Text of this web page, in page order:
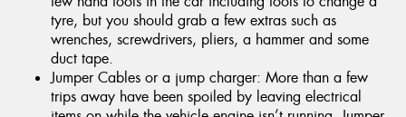
tyre, but you should grab a few extras such as
wrenches, screwdrivers, pliers, a hammer and some
duct tape.
Jumper Cables or a jump charger: More than a few
trips away have been spoiled by leaving electrical